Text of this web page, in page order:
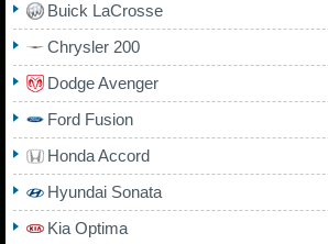
Buick LaCrosse
Chrysler 200
Dodge Avenger
Ford Fusion
Honda Accord
Hyundai Sonata
Kia Optima